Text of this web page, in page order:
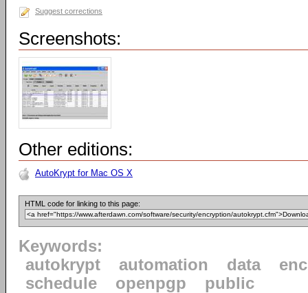
Suggest corrections
Screenshots:
Other editions:
AutoKrypt for Mac OS X
HTML code for linking to this page:
Keywords:
autokrypt
automation data
schedule
openpgp public